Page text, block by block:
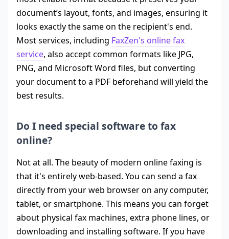
document’s layout, fonts, and images, ensuring it
looks exactly the same on the recipient's end.
Most services, including FaxZen's online fax
service, also accept common formats like JPG,
PNG, and Microsoft Word files, but converting
your document to a PDF beforehand will yield the
best results.
Do I need special software to fax
online?
Not at all. The beauty of modern online faxing is
that it's entirely web-based. You can send a fax
directly from your web browser on any computer,
tablet, or smartphone. This means you can forget
about physical fax machines, extra phone lines, or
downloading and installing software. If you have